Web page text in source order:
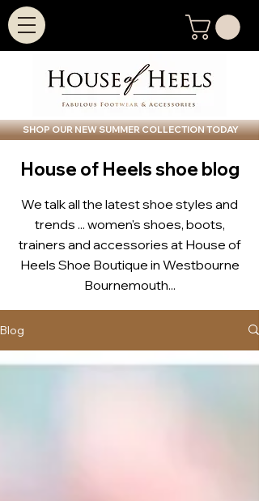
SHOP OUR NEW SUMMER COLLECTION TODAY
House of Heels shoe blog
We talk all the latest shoe styles and
trends ... women's shoes, boots,
trainers and accessories at House of
Heels Shoe Boutique in Westbourne
Bournemouth...
Blog